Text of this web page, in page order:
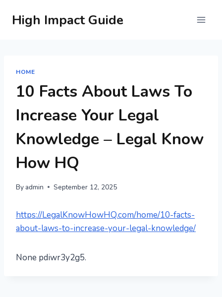
High Impact Guide
HOME
10 Facts About Laws To
Increase Your Legal
Knowledge – Legal Know
How HQ
By admin September 12, 2025
https://LegalKnowHowHQ.com/home/10-facts-
about-laws-to-increase-your-legal-knowledge/
None pdiwr3y2g5.